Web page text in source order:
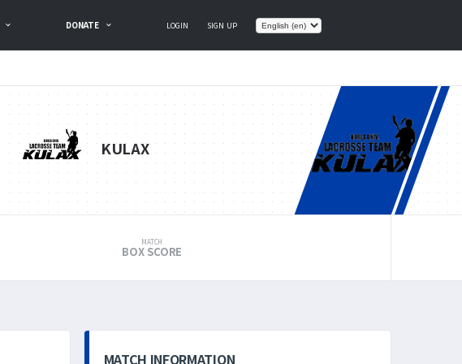
DONATE LOGIN SIGN UP
KULAX
MATCH
BOX SCORE
MATCH INFORMATION